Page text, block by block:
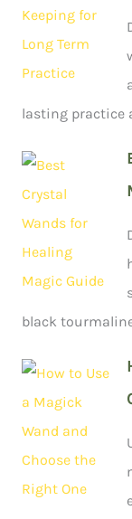
lasting practice
black